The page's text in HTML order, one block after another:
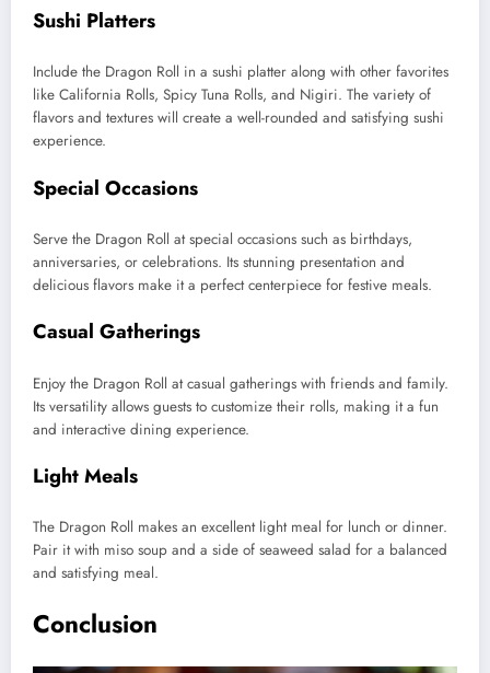
Sushi Platters
Include the Dragon Roll in a sushi platter along with other favorites
like California Rolls, Spicy Tuna Rolls, and Nigiri. The variety of
flavors and textures will create a well-rounded and satisfying sushi
experience.
Special Occasions
Serve the Dragon Roll at special occasions such as birthdays,
anniversaries, or celebrations. Its stunning presentation and
delicious flavors make it a perfect centerpiece for festive meals.
Casual Gatherings
Enjoy the Dragon Roll at casual gatherings with friends and family.
Its versatility allows guests to customize their rolls, making it a fun
and interactive dining experience.
Light Meals
The Dragon Roll makes an excellent light meal for lunch or dinner.
Pair it with miso soup and a side of seaweed salad for a balanced
and satisfying meal.
Conclusion